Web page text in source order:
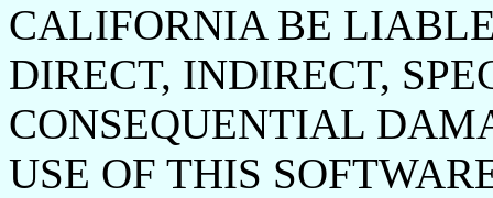
CALIFORNIA BE
DIRECT, INDIRECT,
CONSEQUENTIAL
USE OF THIS